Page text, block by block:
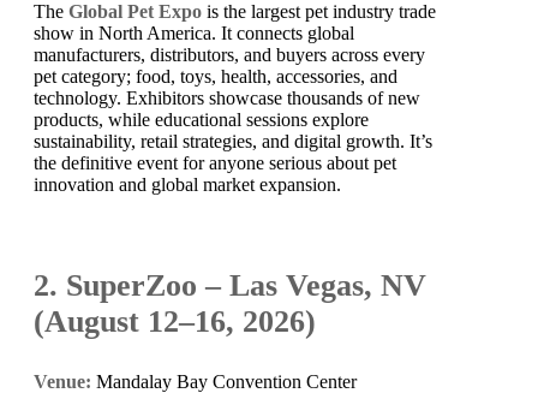
The Global Pet Expo is the largest pet industry trade
show in North America. It connects global
manufacturers, distributors, and buyers across every
pet category; food, toys, health, accessories, and
technology. Exhibitors showcase thousands of new
products, while educational sessions explore
sustainability, retail strategies, and digital growth. It’s
the definitive event for anyone serious about pet
innovation and global market expansion.
2. SuperZoo – Las Vegas, NV
(August 12–16, 2026)
Venue: Mandalay Bay Convention Center